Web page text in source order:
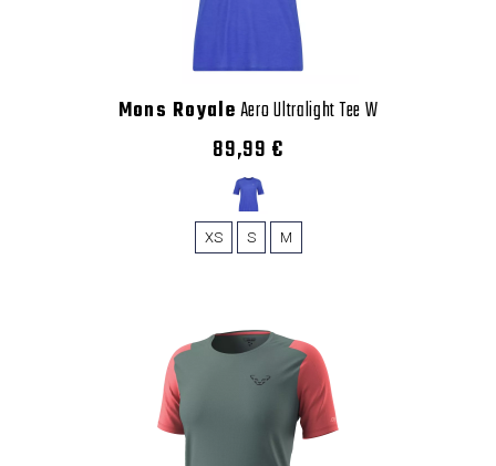
Mons RoyaleAero Ultralight Tee W
89,99 €
XS S M